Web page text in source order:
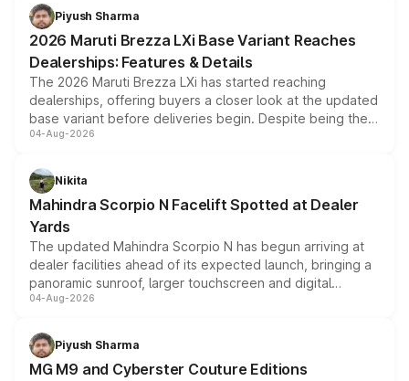
benefits, depending on the vehicle, variant and eligibility,
giving buyers multiple ways to reduce the overall
purchase cost.
Piyush Sharma
2026 Maruti Brezza LXi Base Variant Reaches
Dealerships: Features & Details
The 2026 Maruti Brezza LXi has started reaching
dealerships, offering buyers a closer look at the updated
base variant before deliveries begin. Despite being the
entry-level trim, it comes with several standard safety
aspirated or turbo-petrol powertrains, making it an
attractive option in the compact SUV segment.
04-Aug-2026
Nikita
Mahindra Scorpio N Facelift Spotted at Dealer
Yards
The updated Mahindra Scorpio N has begun arriving at
dealer facilities ahead of its expected launch, bringing a
panoramic sunroof, larger touchscreen and digital
instrument cluster borrowed from the Thar Roxx, along
both rows.
04-Aug-2026
Piyush Sharma
MG M9 and Cyberster Couture Editions